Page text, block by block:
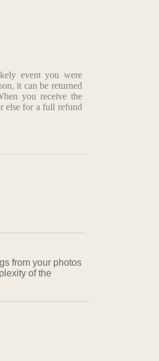
event you were
it can be returned
you receive the
else for a full refund
from your photos
of the